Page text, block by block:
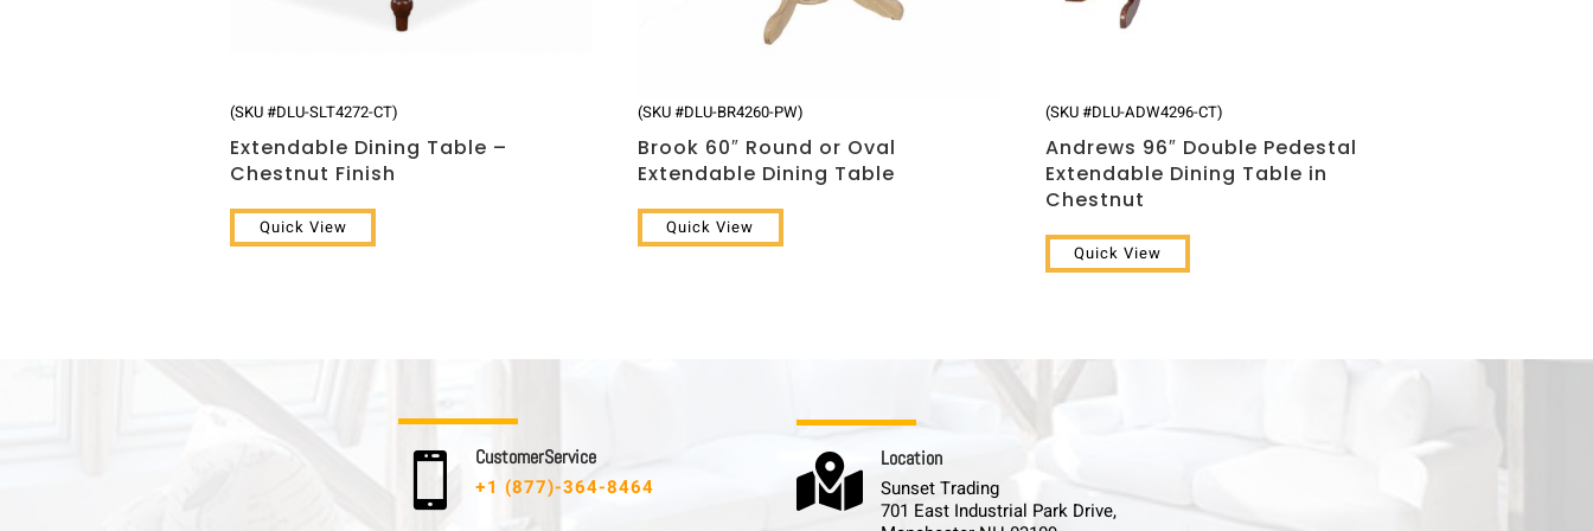
(SKU #DLU-SLT4272-CT)
Extendable Dining Table –
Chestnut Finish
Quick View
(SKU #DLU-BR4260-PW)
Brook 60″ Round or Oval
Extendable Dining Table
Quick View
(SKU #DLU-ADW4296-CT)
Andrews 96″ Double Pedestal
Extendable Dining Table in
Chestnut
Quick View
 C u s t o m e r S e r v i c e
+1 (877)-364-8464  L o c a t i o n
Sunset Trading
701 East Industrial Park Drive,